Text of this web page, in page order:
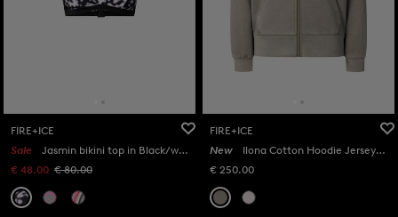
FIRE+ICE
Sale
Jasmin bikini top in Black/white
€ 48.00 € 80.00
FIRE+ICE
New
Ilona Cotton Hoodie Jersey Jacket in Taupe
€ 250.00